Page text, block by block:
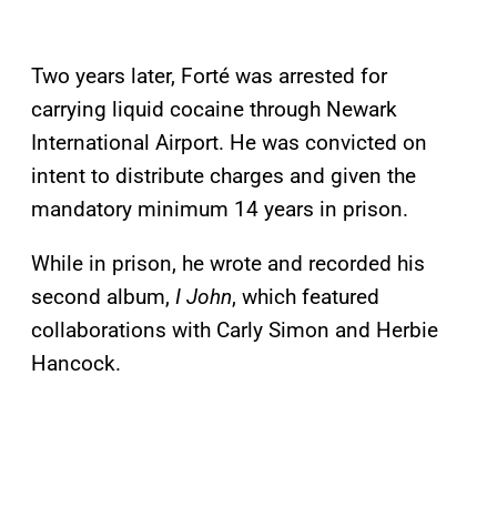
Two years later, Forté was arrested for
carrying liquid cocaine through Newark
International Airport. He was convicted on
intent to distribute charges and given the
mandatory minimum 14 years in prison.
While in prison, he wrote and recorded his
second album, I John, which featured
collaborations with Carly Simon and Herbie
Hancock.